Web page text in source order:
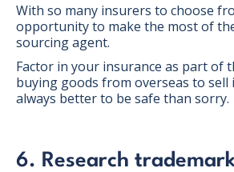
With so many insurers to choose
opportunity to make the most of
sourcing agent.
Factor in your insurance as part of
buying goods from overseas to sell
always better to be safe than sorry.
6. Research